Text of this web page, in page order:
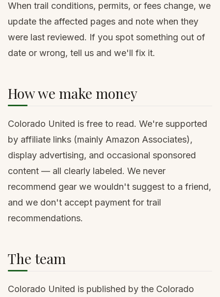
When trail conditions, permits, or fees change, we
update the affected pages and note when they
were last reviewed. If you spot something out of
date or wrong, tell us and we'll fix it.
How we make money
Colorado United is free to read. We're supported
by affiliate links (mainly Amazon Associates),
display advertising, and occasional sponsored
content — all clearly labeled. We never
recommend gear we wouldn't suggest to a friend,
and we don't accept payment for trail
recommendations.
The team
Colorado United is published by the Colorado